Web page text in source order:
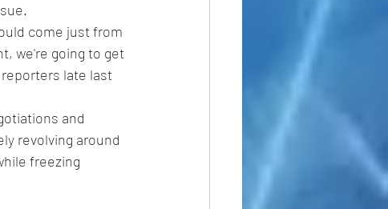
come just from
we're going to get
late last
and
revolving around
freezing